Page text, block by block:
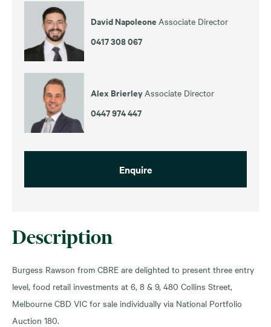
Description
Burgess Rawson from CBRE are delighted to present three entry
level, food retail investments at 6, 8 & 9, 480 Collins Street,
Melbourne CBD VIC for sale individually via National Portfolio
Auction 180.
David Napoleone Associate Director
0417 308 067
Alex Brierley Associate Director
0447 974 447
Enquire